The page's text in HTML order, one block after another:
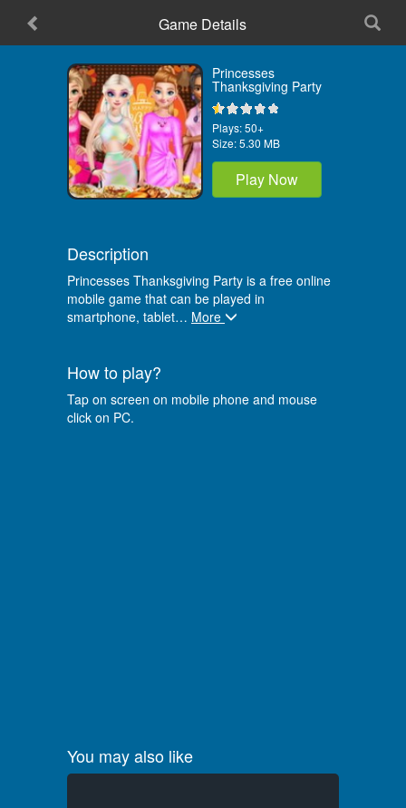
Game Details
Princesses
Thanksgiving Party
Plays:50+
Size:5.30 MB
Play Now
Description
Princesses Thanksgiving Party is a free online
mobile game that can be played in
smartphone, tablet… More
How to play?
Tap on screen on mobile phone and mouse
click on PC.
You may also like